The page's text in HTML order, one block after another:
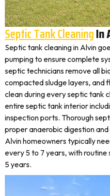
Septic Tank CleaningIn
Septic tank cleaning in Alvin
pumping to ensure complete
septic technicians remove all
compacted sludge layers, and
clean during every septic tank
entire septic tank interior
inspection ports. Thorough
proper anaerobic digestion
Alvin homeowners typically
every 5 to 7 years, with
5 years.